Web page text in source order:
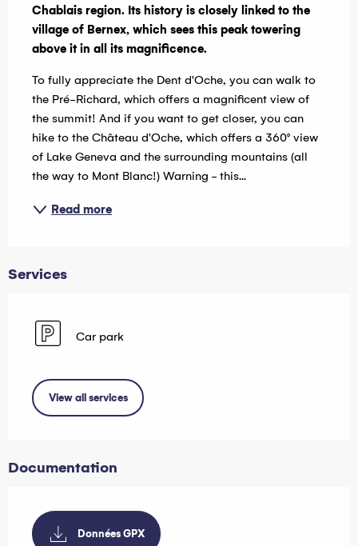
Chablais region. Its history is closely linked to the
village of Bernex, which sees this peak towering
above it in all its magnificence.
To fully appreciate the Dent d'Oche, you can walk to
the Pré-Richard, which offers a magnificent view of
the summit! And if you want to get closer, you can
hike to the Château d'Oche, which offers a 360° view
of Lake Geneva and the surrounding mountains (all
the way to Mont Blanc!) Warning - this...
Read more
Services
Car park
View all services
Documentation
Données GPX